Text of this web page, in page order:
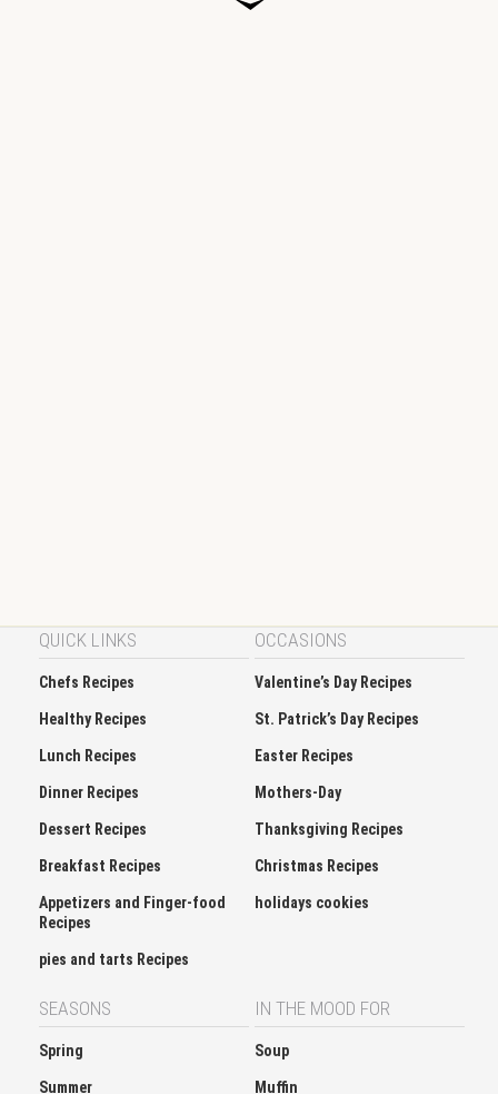
QUICK LINKS
Chefs Recipes
Healthy Recipes
Lunch Recipes
Dinner Recipes
Dessert Recipes
Breakfast Recipes
Appetizers and Finger-food
Recipes
pies and tarts Recipes
OCCASIONS
Valentine’s Day Recipes
St. Patrick’s Day Recipes
Easter Recipes
Mothers-Day
Thanksgiving Recipes
Christmas Recipes
holidays cookies
SEASONS
Spring
Summer
IN THE MOOD FOR
Soup
Muffin